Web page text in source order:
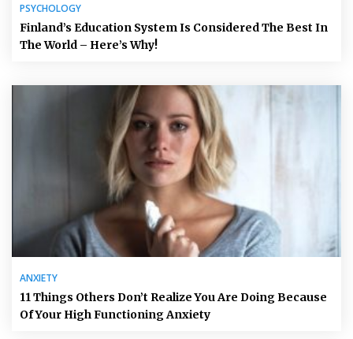
PSYCHOLOGY
Finland’s Education System Is Considered The Best In
The World – Here’s Why!
ANXIETY
11 Things Others Don’t Realize You Are Doing Because
Of Your High Functioning Anxiety